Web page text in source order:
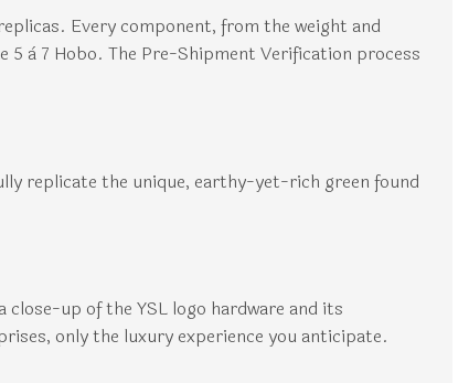
Every component, from the weight and
à 7 Hobo. The Pre-Shipment Verification process
replicate the unique, earthy-yet-rich green found
up of the YSL logo hardware and its
only the luxury experience you anticipate.